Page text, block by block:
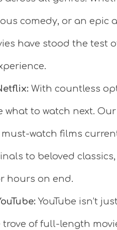
comedy, or an epic
have stood the test
With countless
what to watch next.
watch films
to beloved
hours on end.
YouTube isn’t
trove of full-length